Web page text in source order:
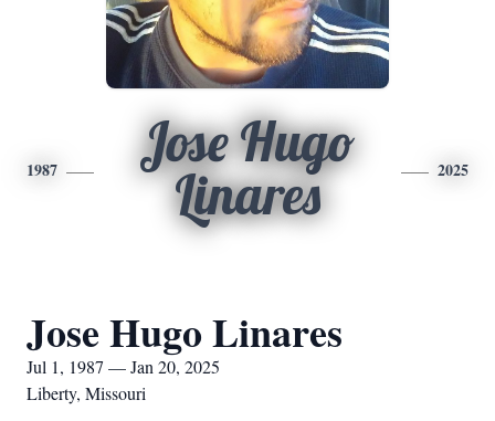
1987
Jose Hugo
Linares
2025
Jose Hugo Linares
Jul 1, 1987 — Jan 20, 2025
Liberty, Missouri